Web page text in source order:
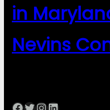
in
Nevins